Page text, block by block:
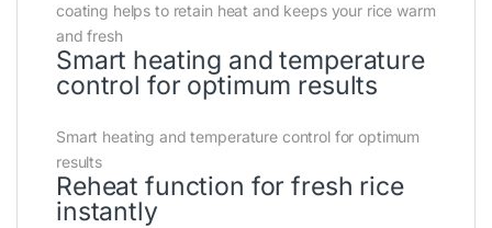
coating helps to retain heat and keeps your rice warm
and fresh
Smart heating and temperature
control for optimum results
Smart heating and temperature control for optimum
results
Reheat function for fresh rice
instantly